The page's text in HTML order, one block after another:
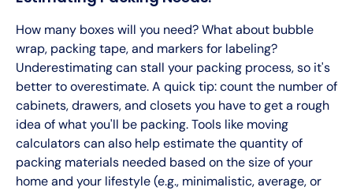
How many boxes will you need? What about bubble
wrap, packing tape, and markers for labeling?
Underestimating can stall your packing process, so it's
better to overestimate. A quick tip: count the number of
cabinets, drawers, and closets you have to get a rough
idea of what you'll be packing. Tools like moving
calculators can also help estimate the quantity of
packing materials needed based on the size of your
home and your lifestyle (e.g., minimalistic, average, or